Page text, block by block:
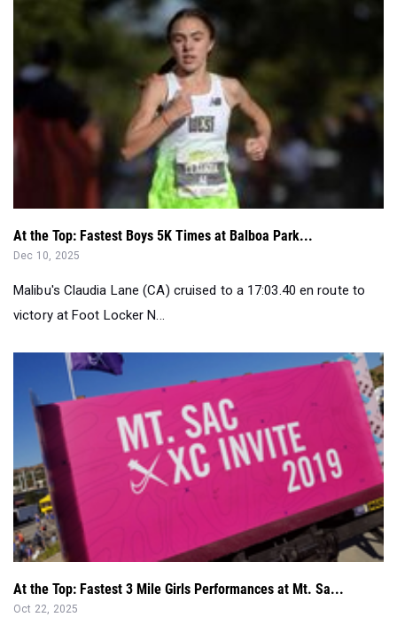
At the Top: Fastest Boys 5K Times at Balboa Park...
Malibu's Claudia Lane (CA) cruised to a 17:03.40 en route to
victory at Foot Locker N...
At the Top: Fastest 3 Mile Girls Performances at Mt. Sa...
Oct 22, 2025
Desert Vista's (AZ) Lauren Ping recorded the fastest out-of-
state girls 3-mile at the...